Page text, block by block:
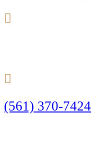
(561) 370-7424